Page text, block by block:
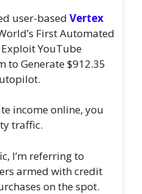
user-based Vertex
First Automated
YouTube
to Generate $912.35
income online, you
traffic.
I’m referring to
armed with credit
on the spot.